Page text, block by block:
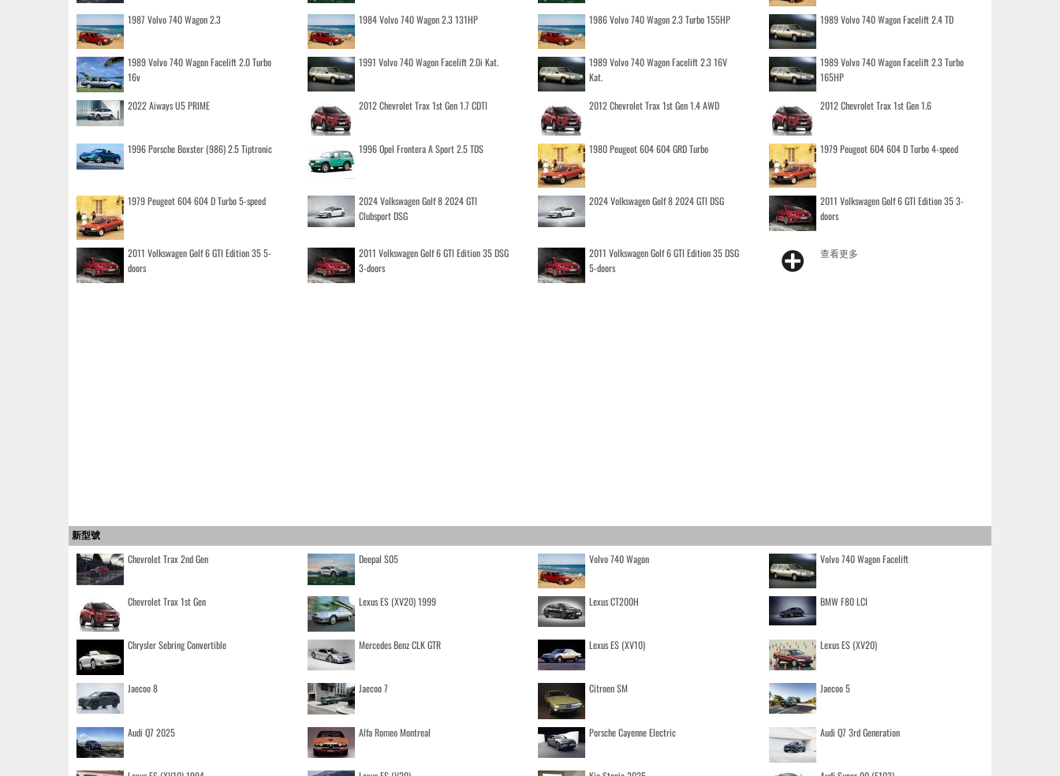
1987 Volvo 740 Wagon 2.3 1984 Volvo 740 Wagon 2.3 131HP 1986 Volvo 740 Wagon 2.3 Turbo 155HP 1989 Volvo 740 Wagon Facelift 2.4 TD
1989 Volvo 740 Wagon Facelift 2.0 Turbo
16v
1991 Volvo 740 Wagon Facelift 2.0i Kat.
1989 Volvo 740 Wagon Facelift 2.3 16V
Kat.
1989 Volvo 740 Wagon Facelift 2.3 Turbo
165HP
2022 Aiways U5 PRIME 2012 Chevrolet Trax 1st Gen 1.7 CDTI 2012 Chevrolet Trax 1st Gen 1.4 AWD 2012 Chevrolet Trax 1st Gen 1.6
1996 Porsche Boxster (986) 2.5 Tiptronic 1996 Opel Frontera A Sport 2.5 TDS 1980 Peugeot 604 604 GRD Turbo 1979 Peugeot 604 604 D Turbo 4-speed
1979 Peugeot 604 604 D Turbo 5-speed
2024 Volkswagen Golf 8 2024 GTI
Clubsport DSG
2024 Volkswagen Golf 8 2024 GTI DSG
2011 Volkswagen Golf 6 GTI Edition 35 3-
doors
2011 Volkswagen Golf 6 GTI Edition 35 5-
doors
2011 Volkswagen Golf 6 GTI Edition 35 DSG
3-doors
2011 Volkswagen Golf 6 GTI Edition 35 DSG
5-doors
查看更多
新型號
Chevrolet Trax 2nd Gen Deepal S05 Volvo 740 Wagon Volvo 740 Wagon Facelift
Chevrolet Trax 1st Gen Lexus ES (XV20) 1999 Lexus CT200H BMW F80 LCI
Chrysler Sebring Convertible Mercedes Benz CLK GTR Lexus ES (XV10) Lexus ES (XV20)
Jaecoo 8 Jaecoo 7 Citroen SM Jaecoo 5
Audi Q7 2025 Alfa Romeo Montreal Porsche Cayenne Electric Audi Q7 3rd Generation